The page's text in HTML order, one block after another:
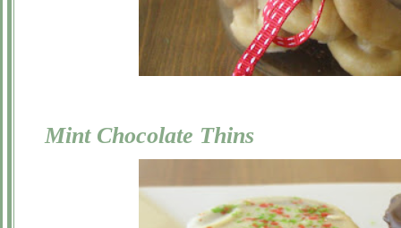
Mint Chocolate Thins